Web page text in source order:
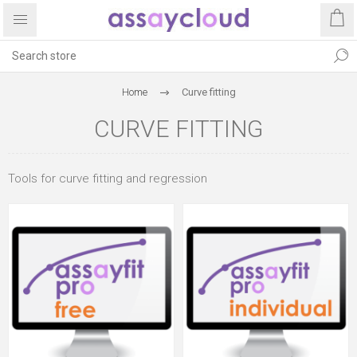
Home Curve fitting
CURVE FITTING
Tools for curve fitting and regression